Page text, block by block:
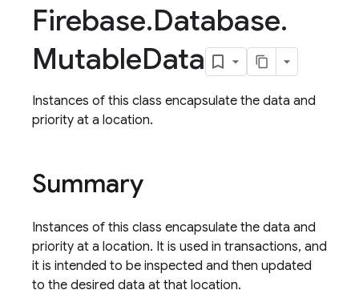
Firebase.Database.
MutableData
Instances of this class encapsulate the data and
priority at a location.
Summary
Instances of this class encapsulate the data and
priority at a location. It is used in transactions, and
it is intended to be inspected and then updated
to the desired data at that location.